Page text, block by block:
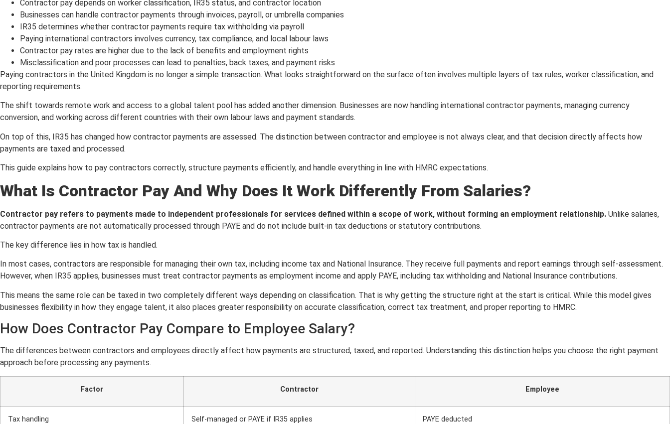
Contractor pay depends on worker classification, IR35 status, and contractor location
Businesses can handle contractor payments through invoices, payroll, or umbrella companies
IR35 determines whether contractor payments require tax withholding via payroll
Paying international contractors involves currency, tax compliance, and local labour laws
Contractor pay rates are higher due to the lack of benefits and employment rights
Misclassification and poor processes can lead to penalties, back taxes, and payment risks
Paying contractors in the United Kingdom is no longer a simple transaction. What looks straightforward on the surface often involves multiple layers of tax rules, worker classification, and
reporting requirements.
The shift towards remote work and access to a global talent pool has added another dimension. Businesses are now handling international contractor payments, managing currency
conversion, and working across different countries with their own labour laws and payment standards.
On top of this, IR35 has changed how contractor payments are assessed. The distinction between contractor and employee is not always clear, and that decision directly affects how
payments are taxed and processed.
This guide explains how to pay contractors correctly, structure payments efficiently, and handle everything in line with HMRC expectations.
What Is Contractor Pay And Why Does It Work Differently From Salaries?
Contractor pay refers to payments made to independent professionals for services defined within a scope of work, without forming an employment relationship. Unlike salaries,
contractor payments are not automatically processed through PAYE and do not include built-in tax deductions or statutory contributions.
The key difference lies in how tax is handled.
In most cases, contractors are responsible for managing their own tax, including income tax and National Insurance. They receive full payments and report earnings through self-assessment.
However, when IR35 applies, businesses must treat contractor payments as employment income and apply PAYE, including tax withholding and National Insurance contributions.
This means the same role can be taxed in two completely different ways depending on classification. That is why getting the structure right at the start is critical. While this model gives
businesses flexibility in how they engage talent, it also places greater responsibility on accurate classification, correct tax treatment, and proper reporting to HMRC.
How Does Contractor Pay Compare to Employee Salary?
The differences between contractors and employees directly affect how payments are structured, taxed, and reported. Understanding this distinction helps you choose the right payment
approach before processing any payments.
Factor Contractor Employee
Tax handling Self-managed or PAYE if IR35 applies PAYE deducted